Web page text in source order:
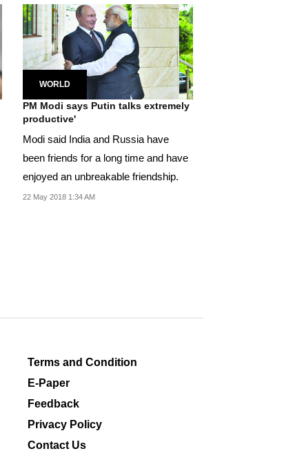
WORLD
PM Modi says Putin talks extremely
productive'
Modi said India and Russia have
been friends for a long time and have
enjoyed an unbreakable friendship.
22 May 2018 1:34 AM
Terms and Condition
E-Paper
Feedback
Privacy Policy
Contact Us